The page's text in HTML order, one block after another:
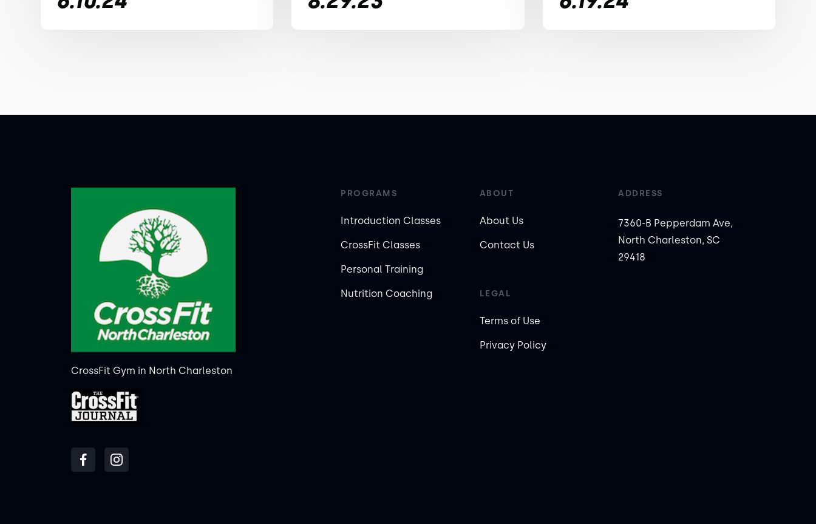
CrossFit Gym in North Charleston
PROGRAMS
Introduction Classes
CrossFit Classes
Personal Training
Nutrition Coaching
ABOUT
About Us
Contact Us
LEGAL
Terms of Use
Privacy Policy
ADDRESS
7360-B Pepperdam Ave,
North Charleston, SC
29418